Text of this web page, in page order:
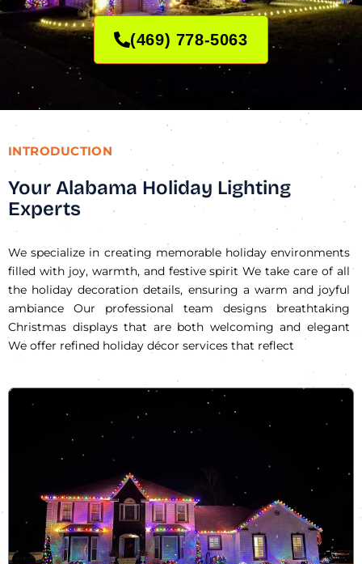
(469) 778-5063
INTRODUCTION
Your Alabama Holiday Lighting
Experts
We specialize in creating memorable holiday environments
filled with joy, warmth, and festive spirit We take care of all
the holiday decoration details, ensuring a warm and joyful
ambiance Our professional team designs breathtaking
Christmas displays that are both welcoming and elegant
We offer refined holiday décor services that reflect